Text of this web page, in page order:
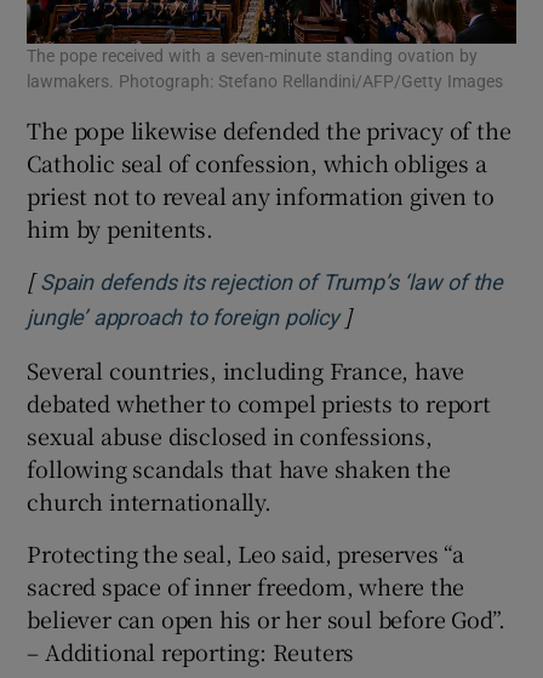
The pope received with a seven-minute standing ovation by
lawmakers. Photograph: Stefano Rellandini/AFP/Getty Images
The pope likewise defended the privacy of the
Catholic seal of confession, which obliges a
priest not to reveal any information given to
him by penitents.
[Spain defends its rejection of Trump’s ‘law of the
jungle’ approach to foreign policyOpens in new
]
Several countries, including France, have
debated whether to compel priests to report
sexual abuse disclosed in confessions,
following scandals that have shaken the
church internationally.
Protecting the seal, Leo said, preserves “a
sacred space of inner freedom, where ⁠the
believer can ​open his or her soul before God”.
– Additional reporting: Reuters